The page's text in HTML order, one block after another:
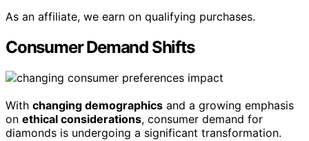
As an affiliate, we earn on qualifying purchases.
Consumer Demand Shifts
With changing demographics and a growing emphasis
on ethical considerations, consumer demand for
diamonds is undergoing a significant transformation.